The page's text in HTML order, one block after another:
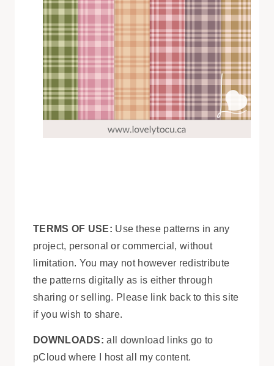
TERMS OF USE: Use these patterns in any
project, personal or commercial, without
limitation. You may not however redistribute
the patterns digitally as is either through
sharing or selling. Please link back to this site
if you wish to share.
DOWNLOADS: all download links go to
pCloud where I host all my content.